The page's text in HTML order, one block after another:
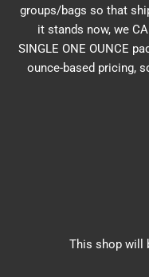
groups/bags so that
it stands now, we
SINGLE ONE OUNCE
ounce-based pricing,
This shop will